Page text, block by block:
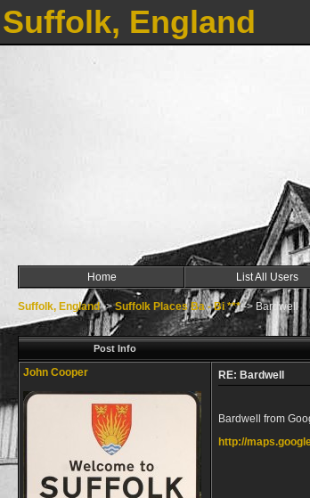
Suffolk, England
Home List All Users
Suffolk, England->Suffolk Places Ba - Bi ***->Bardwell
Post Info
John Cooper RE: Bardwell
Bardwell from
http://